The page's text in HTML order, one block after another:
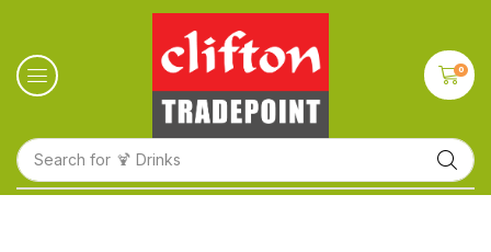
Search for 🍹 Drinks
0